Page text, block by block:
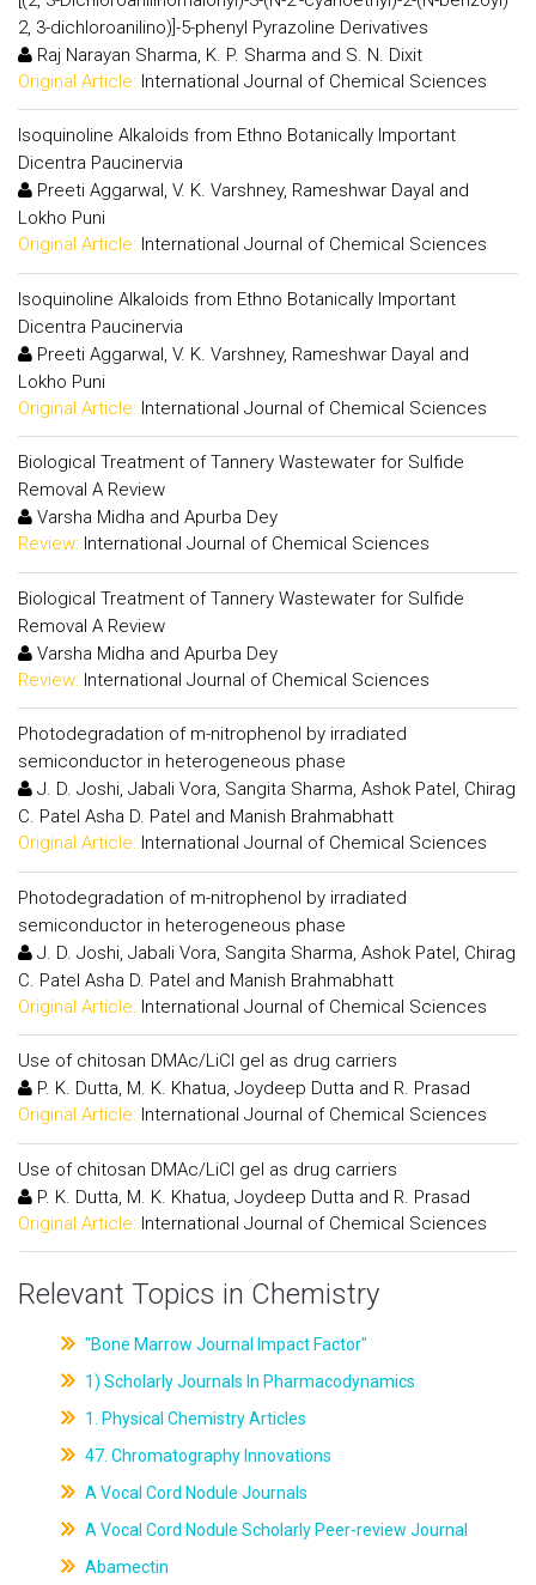
2, 3-dichloroanilino)]-5-phenyl Pyrazoline Derivatives
Raj Narayan Sharma, K. P. Sharma and S. N. Dixit
Original Article: International Journal of Chemical Sciences
Isoquinoline Alkaloids from Ethno Botanically Important
Dicentra Paucinervia
Preeti Aggarwal, V. K. Varshney, Rameshwar Dayal and
Lokho Puni
Original Article: International Journal of Chemical Sciences
Isoquinoline Alkaloids from Ethno Botanically Important
Dicentra Paucinervia
Preeti Aggarwal, V. K. Varshney, Rameshwar Dayal and
Lokho Puni
Original Article: International Journal of Chemical Sciences
Biological Treatment of Tannery Wastewater for Sulfide
Removal A Review
Varsha Midha and Apurba Dey
Review: International Journal of Chemical Sciences
Biological Treatment of Tannery Wastewater for Sulfide
Removal A Review
Varsha Midha and Apurba Dey
Review: International Journal of Chemical Sciences
Photodegradation of m-nitrophenol by irradiated
semiconductor in heterogeneous phase
J. D. Joshi, Jabali Vora, Sangita Sharma, Ashok Patel, Chirag
C. Patel Asha D. Patel and Manish Brahmabhatt
Original Article: International Journal of Chemical Sciences
Photodegradation of m-nitrophenol by irradiated
semiconductor in heterogeneous phase
J. D. Joshi, Jabali Vora, Sangita Sharma, Ashok Patel, Chirag
C. Patel Asha D. Patel and Manish Brahmabhatt
Original Article: International Journal of Chemical Sciences
Use of chitosan DMAc/LiCl gel as drug carriers
P. K. Dutta, M. K. Khatua, Joydeep Dutta and R. Prasad
Original Article: International Journal of Chemical Sciences
Use of chitosan DMAc/LiCl gel as drug carriers
P. K. Dutta, M. K. Khatua, Joydeep Dutta and R. Prasad
Original Article: International Journal of Chemical Sciences
Relevant Topics in Chemistry
"Bone Marrow Journal Impact Factor"
1) Scholarly Journals In Pharmacodynamics
1. Physical Chemistry Articles
47. Chromatography Innovations
A Vocal Cord Nodule Journals
A Vocal Cord Nodule Scholarly Peer-review Journal
Abamectin